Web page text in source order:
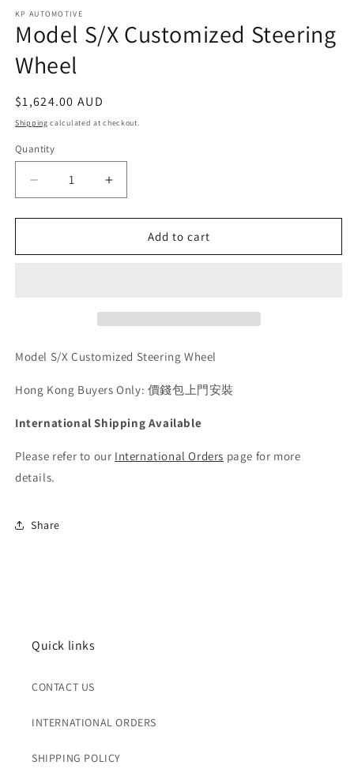
KP AUTOMOTIVE
Model S/X Customized Steering
Wheel
Regular
price
$1,624.00 AUD
Shipping calculated at checkout.
Quantity
Quantity
Decrease
quantity
for
S/X
Increase
quantity
for
S/X
Add to cart
Model S/X Customized Steering Wheel
Hong Kong Buyers Only: 價錢包上門安裝
International Shipping Available
Please refer to our International Orders page for more
details.
Share
Quick links
CONTACT US
INTERNATIONAL ORDERS
SHIPPING POLICY